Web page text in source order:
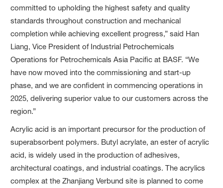
committed to upholding the highest safety and quality
standards throughout construction and mechanical
completion while achieving excellent progress,” said Han
Liang, Vice President of Industrial Petrochemicals
Operations for Petrochemicals Asia Pacific at BASF. “We
have now moved into the commissioning and start-up
phase, and we are confident in commencing operations in
2025, delivering superior value to our customers across the
region.”
Acrylic acid is an important precursor for the production of
superabsorbent polymers. Butyl acrylate, an ester of acrylic
acid, is widely used in the production of adhesives,
architectural coatings, and industrial coatings. The acrylics
complex at the Zhanjiang Verbund site is planned to come